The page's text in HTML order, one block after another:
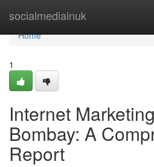
socialmediainuk
Home
Home
1
Internet
Bombay: A
Report